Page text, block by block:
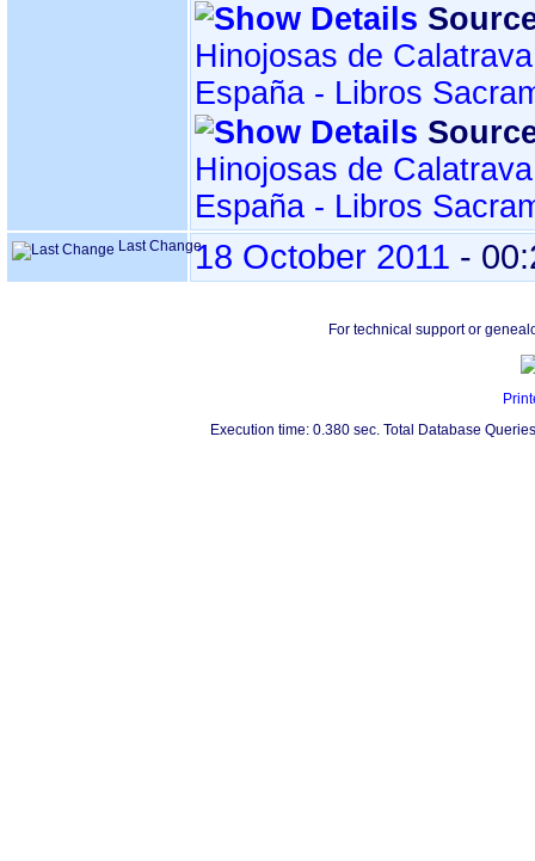
Hinojosas de
España - Libros
Hinojosas de
España - Libros
Last Change18 October 2011 -
For technical support or
Execution time: 0.380 sec. Total Database